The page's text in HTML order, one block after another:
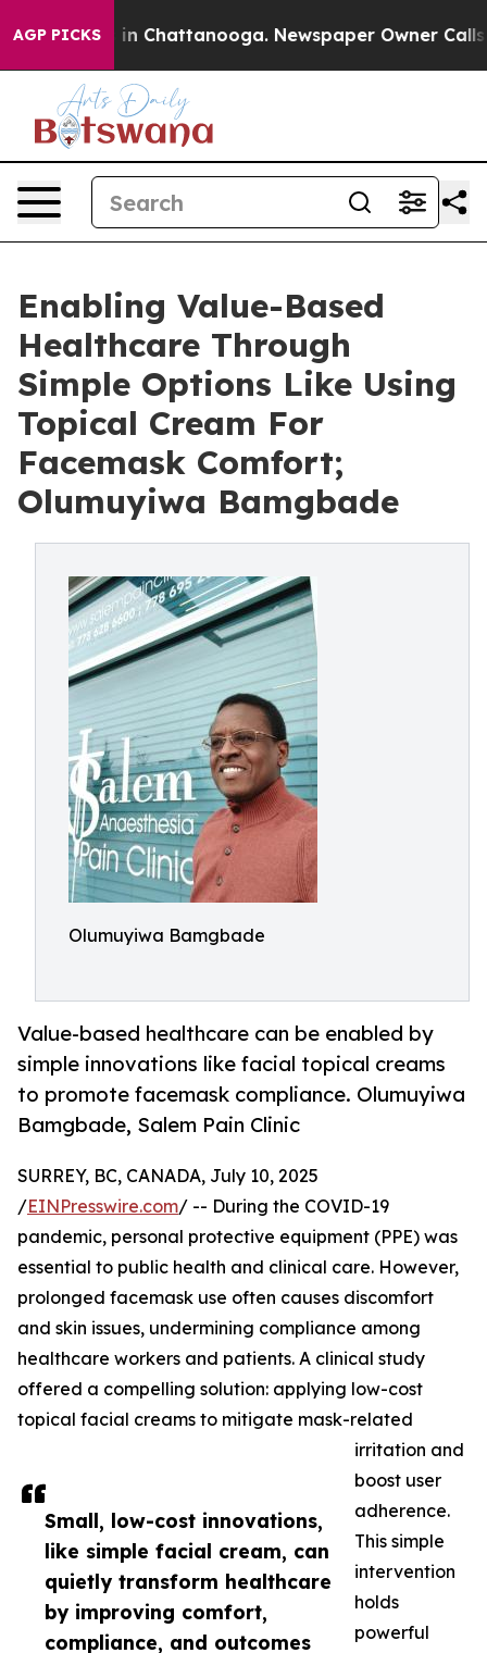
AGP PICKS
Chaos in Chattanooga. Newspaper Owner Calls
Enabling Value-Based
Healthcare Through
Simple Options Like Using
Topical Cream For
Facemask Comfort;
Olumuyiwa Bamgbade
Olumuyiwa Bamgbade
Value-based healthcare can be enabled by
simple innovations like facial topical creams
to promote facemask compliance. Olumuyiwa
Bamgbade, Salem Pain Clinic
Small, low-cost innovations,
like simple facial cream, can
quietly transform healthcare
by improving comfort,
compliance, and outcomes
SURREY, BC, CANADA, July 10, 2025
/EINPresswire.com/ -- During the COVID-19
pandemic, personal protective equipment (PPE) was
essential to public health and clinical care. However,
prolonged facemask use often causes discomfort
and skin issues, undermining compliance among
healthcare workers and patients. A clinical study
offered a compelling solution: applying low-cost
topical facial creams to mitigate mask-related
irritation and
boost user
adherence.
This simple
intervention
holds
powerful